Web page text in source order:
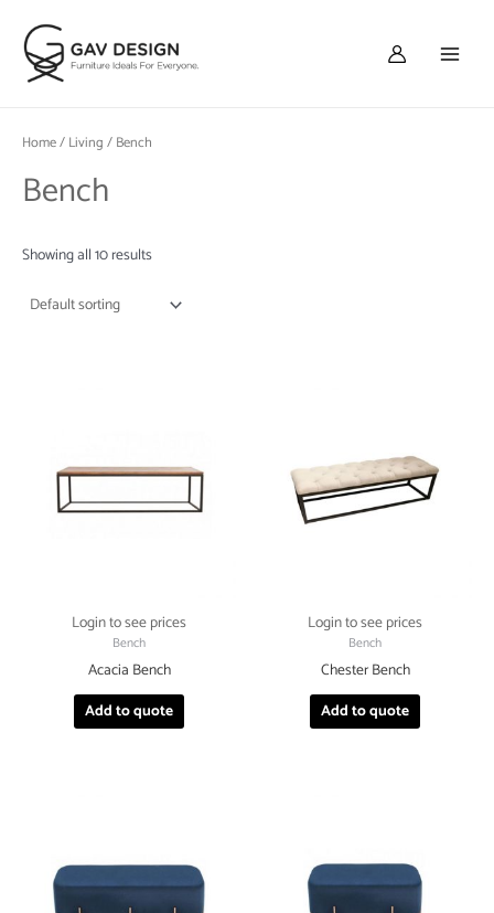
content
Menu
Home/Living/ Bench
Bench
Showing all 10 results
Login to see prices
Bench
Acacia Bench
Add to quote
Login to see prices
Bench
Chester Bench
Add to quote